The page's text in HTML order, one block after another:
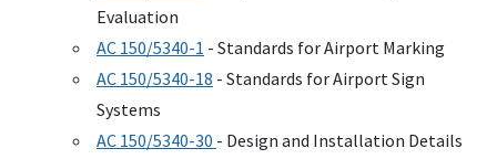
Evaluation
AC 150/5340-1 - Standards for Airport Marking
AC 150/5340-18 - Standards for Airport Sign
Systems
AC 150/5340-30 - Design and Installation Details